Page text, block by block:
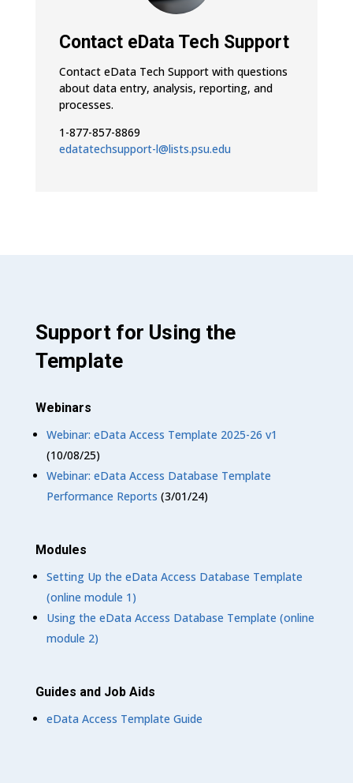
Contact eData Tech Support
Contact eData Tech Support with questions
about data entry, analysis, reporting, and
processes.
1-877-857-8869
edatatechsupport-l@lists.psu.edu
Support for Using the
Template
Webinars
Webinar: eData Access Template 2025-26 v1
(10/08/25)
Webinar: eData Access Database Template
Performance Reports (3/01/24)
Modules
Setting Up the eData Access Database Template
(online module 1)
Using the eData Access Database Template (online
module 2)
Guides and Job Aids
eData Access Template Guide